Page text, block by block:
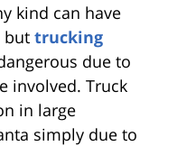
kind can have
but trucking
due to
involved. Truck
in large
simply due to